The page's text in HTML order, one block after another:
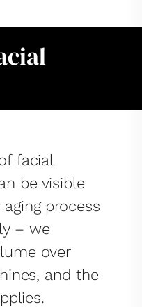
facial
be visible
process
– we
over
and the